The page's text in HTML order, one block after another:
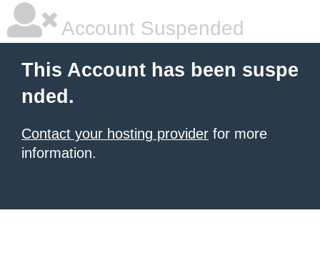
Account Suspended
This Account has been suspe
nded.
Contact your hosting provider for more
information.